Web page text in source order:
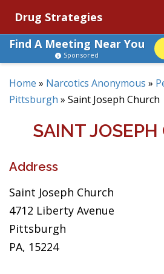
Drug Strategies
Find A Meeting Near You
Sponsored
Home » Narcotics Anonymous »
Pittsburgh » Saint Joseph Church
SAINT JOSEPH
Address
Saint Joseph Church
4712 Liberty Avenue
Pittsburgh
PA, 15224